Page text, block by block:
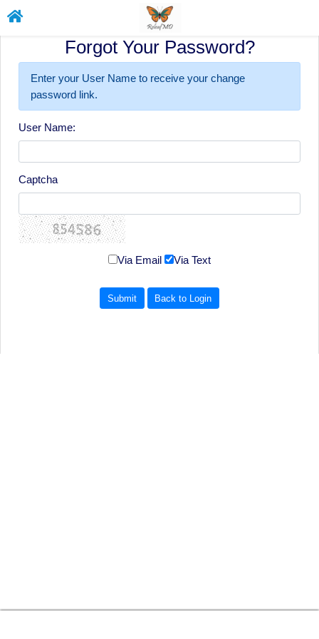
Forgot Your Password?
Enter your User Name to receive your change
password link.
User Name:
Captcha
Via Email Via Text